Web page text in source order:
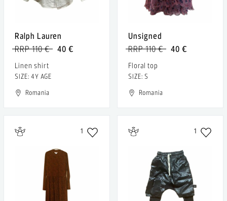
Ralph Lauren
40 €
RRP 110 €
Linen shirt
SIZE: 4Y AGE
Romania
Unsigned
40 €
RRP 110 €
Floral top
SIZE: S
Romania
1 1